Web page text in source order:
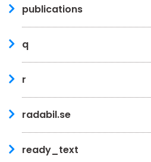
publications
q
r
radabil.se
ready_text